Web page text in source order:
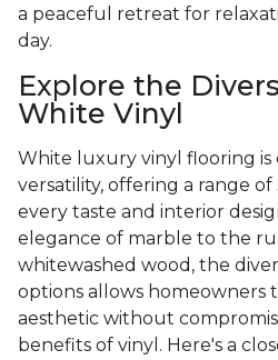
a peaceful retreat for
day.
Explore the
White Vinyl
White luxury vinyl flooring is
versatility, offering a range
every taste and interior
elegance of marble to the
whitewashed wood, the
options allows homeowners
aesthetic without
benefits of vinyl. Here's a